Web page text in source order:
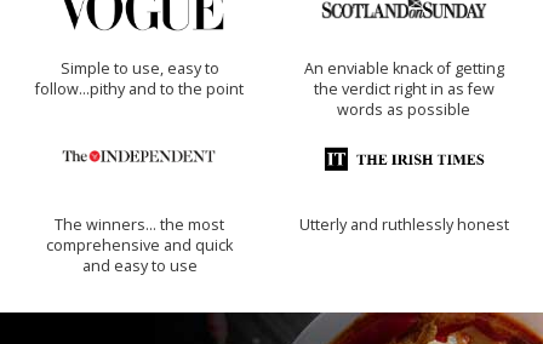
Simple to use, easy to
follow...pithy and to the point
An enviable knack of getting
the verdict right in as few
words as possible
The winners… the most
comprehensive and quick
and easy to use
Utterly and ruthlessly honest